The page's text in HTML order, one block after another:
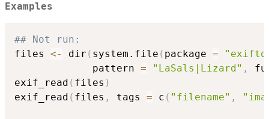
Examples
## Not run:
files <- dir ( system.file ( package =
             pattern
= "LaSals|Lizard" ,
exif_read ( files )
exif_read ( files , tags = c ( "filename" ,